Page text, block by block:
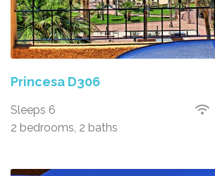
Princesa D306
Sleeps 6
2 bedrooms, 2 baths